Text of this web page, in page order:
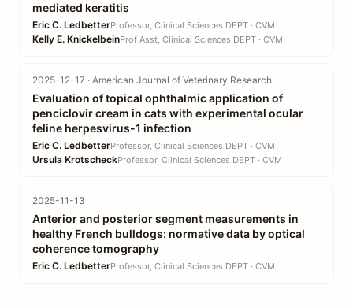
mediated keratitis
Eric C. LedbetterProfessor, Clinical Sciences DEPT · CVM
Kelly E. KnickelbeinProf Asst, Clinical Sciences DEPT · CVM
2025-12-17 · American Journal of Veterinary Research
Evaluation of topical ophthalmic application of
penciclovir cream in cats with experimental ocular
feline herpesvirus-1 infection
Eric C. LedbetterProfessor, Clinical Sciences DEPT · CVM
Ursula KrotscheckProfessor, Clinical Sciences DEPT · CVM
2025-11-13
Anterior and posterior segment measurements in
healthy French bulldogs: normative data by optical
coherence tomography
Eric C. LedbetterProfessor, Clinical Sciences DEPT · CVM